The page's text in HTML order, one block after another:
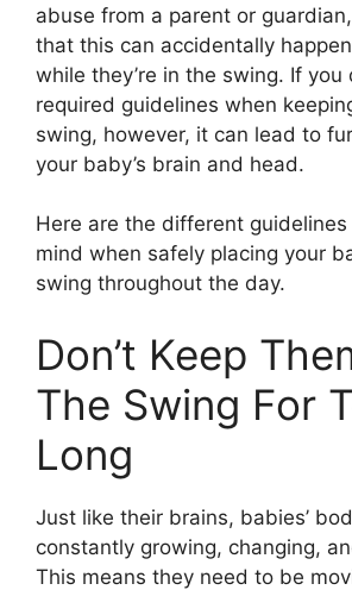
abuse from a parent or guardian,
that this can accidentally
while they’re in the swing. If you
required guidelines when
swing, however, it can lead to
your baby’s brain and head.
Here are the different guidelines
mind when safely placing your
swing throughout the day.
Don’t Keep
The Swing For
Long
Just like their brains, babies’
constantly growing, changing,
This means they need to be